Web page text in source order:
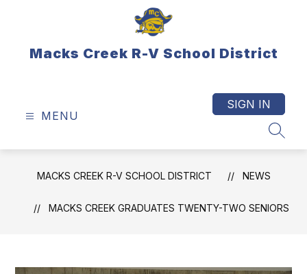
Macks Creek R-V School District
MENU
SIGN IN
MACKS CREEK R-V SCHOOL DISTRICT NEWS
MACKS CREEK GRADUATES TWENTY-TWO SENIORS